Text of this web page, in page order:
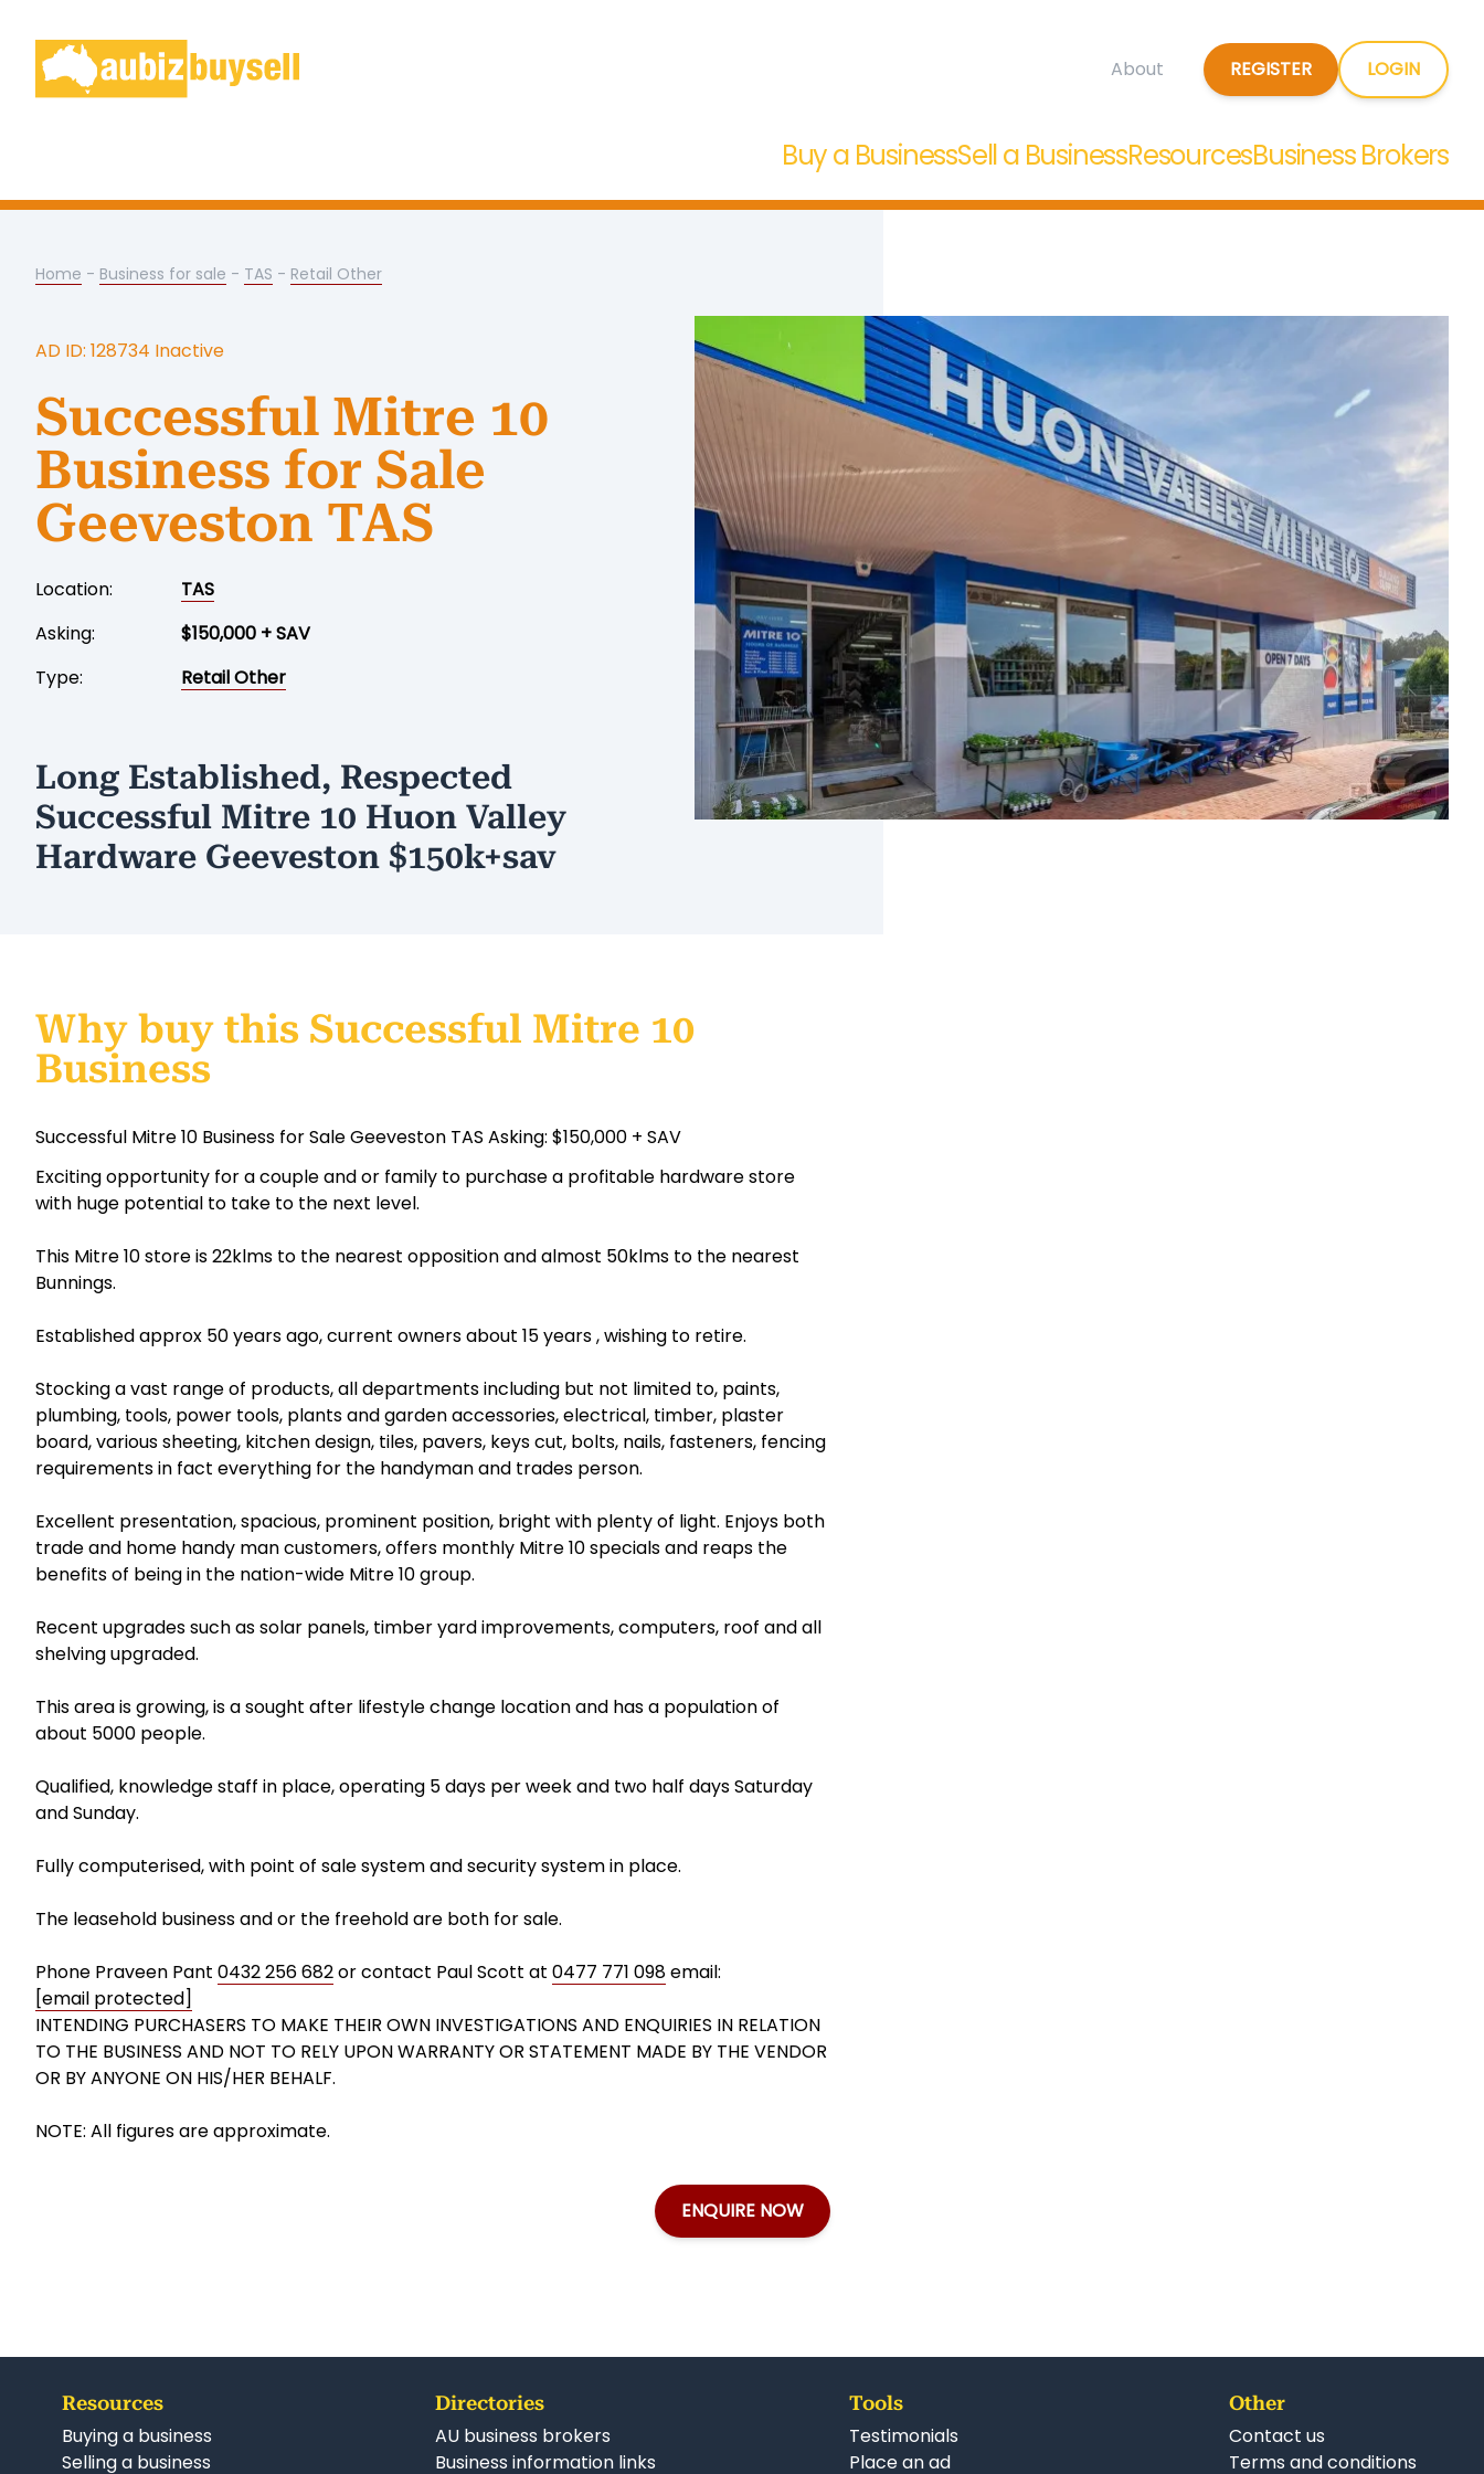
About REGISTER LOGIN
Buy a BusinessSell a BusinessResourcesBusiness Brokers
Home - Business for sale - TAS - Retail Other
AD ID: 128734 Inactive
Successful Mitre 10
Business for Sale
Geeveston TAS
Location:
TAS
Asking:
$150,000 + SAV
Type:
Retail Other
Long Established, Respected
Successful Mitre 10 Huon Valley
Hardware Geeveston $150k+sav
Why buy this Successful Mitre 10
Business
Successful Mitre 10 Business for Sale Geeveston TAS Asking: $150,000 + SAV
Exciting opportunity for a couple and or family to purchase a profitable hardware store
with huge potential to take to the next level.
This Mitre 10 store is 22klms to the nearest opposition and almost 50klms to the nearest
Bunnings.
Established approx 50 years ago, current owners about 15 years , wishing to retire.
Stocking a vast range of products, all departments including but not limited to, paints,
plumbing, tools, power tools, plants and garden accessories, electrical, timber, plaster
board, various sheeting, kitchen design, tiles, pavers, keys cut, bolts, nails, fasteners, fencing
requirements in fact everything for the handyman and trades person.
Excellent presentation, spacious, prominent position, bright with plenty of light. Enjoys both
trade and home handy man customers, offers monthly Mitre 10 specials and reaps the
benefits of being in the nation-wide Mitre 10 group.
Recent upgrades such as solar panels, timber yard improvements, computers, roof and all
shelving upgraded.
This area is growing, is a sought after lifestyle change location and has a population of
about 5000 people.
Qualified, knowledge staff in place, operating 5 days per week and two half days Saturday
and Sunday.
Fully computerised, with point of sale system and security system in place.
The leasehold business and or the freehold are both for sale.
Phone Praveen Pant 0432 256 682or contact Paul Scott at 0477 771 098email:
[email protected]
INTENDING PURCHASERS TO MAKE THEIR OWN INVESTIGATIONS AND ENQUIRIES IN RELATION
TO THE BUSINESS AND NOT TO RELY UPON WARRANTY OR STATEMENT MADE BY THE VENDOR
OR BY ANYONE ON HIS/HER BEHALF.
NOTE: All figures are approximate.
ENQUIRE NOW
Resources
Buying a business
Selling a business
Directories
AU business brokers
Business information links
Tools
Testimonials
Place an ad
Other
Contact us
Terms and conditions